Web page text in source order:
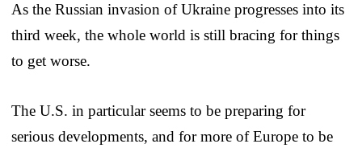
As the Russian invasion of Ukraine progresses into its
third week, the whole world is still bracing for things
to get worse.
The U.S. in particular seems to be preparing for
serious developments, and for more of Europe to be